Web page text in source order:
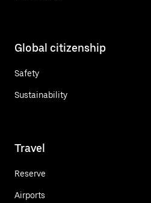
Global citizenship
Safety
Sustainability
Travel
Reserve
Airports